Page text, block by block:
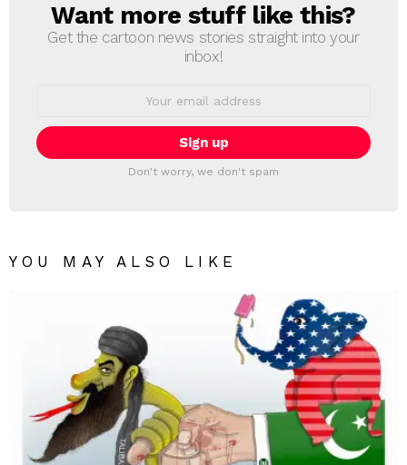
NEWSLETTER
Want more stuff like this?
Get the cartoon news stories straight into your
inbox!
Don't worry, we don't spam
YOU MAY ALSO LIKE